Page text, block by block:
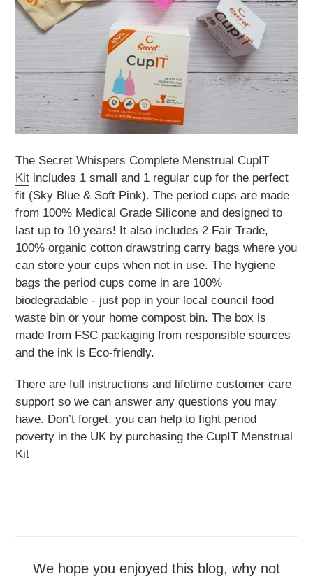
The Secret Whispers Complete Menstrual CupIT
Kit includes 1 small and 1 regular cup for the perfect
fit (Sky Blue & Soft Pink). The period cups are made
from 100% Medical Grade Silicone and designed to
last up to 10 years! It also includes 2 Fair Trade,
100% organic cotton drawstring carry bags where you
can store your cups when not in use. The hygiene
bags the period cups come in are 100%
biodegradable - just pop in your local council food
waste bin or your home compost bin. The box is
made from FSC packaging from responsible sources
and the ink is Eco-friendly.
There are full instructions and lifetime customer care
support so we can answer any questions you may
have. Don’t forget, you can help to fight period
poverty in the UK by purchasing the CupIT Menstrual
Kit
We hope you enjoyed this blog, why not